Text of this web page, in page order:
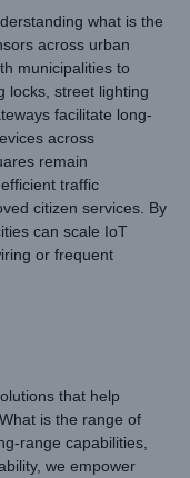
what is the
across urban
municipalities to
locks, street lighting
facilitate long-
across
remain
traffic
citizen services. By
can scale IoT
or frequent
that help
is the range of
range capabilities,
we empower